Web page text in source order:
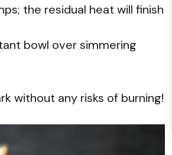
the residual heat will finish
bowl over simmering
without any risks of burning!